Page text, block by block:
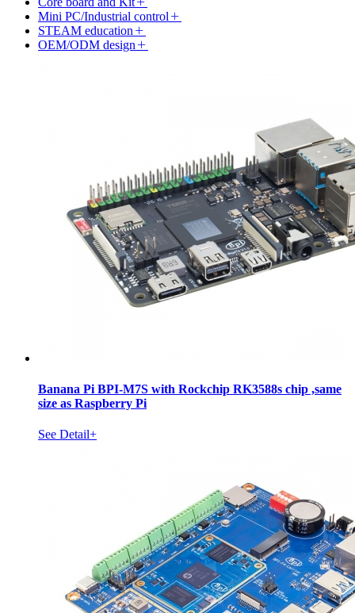
Mini PC/Industrial control
STEAM education
OEM/ODM design
Banana Pi BPI-M7S with Rockchip RK3588s chip ,same
size as Raspberry Pi
See Detail+